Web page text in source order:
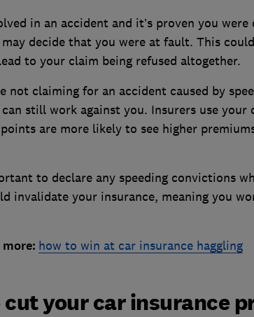
in an accident and it’s proven you
decide that you were at fault. This
to your claim being refused altogether.
not claiming for an accident caused by
still work against you. Insurers use your
are more likely to see higher
to declare any speeding convictions
invalidate your insurance, meaning you
how to win at car insurance haggling
cut your car insurance